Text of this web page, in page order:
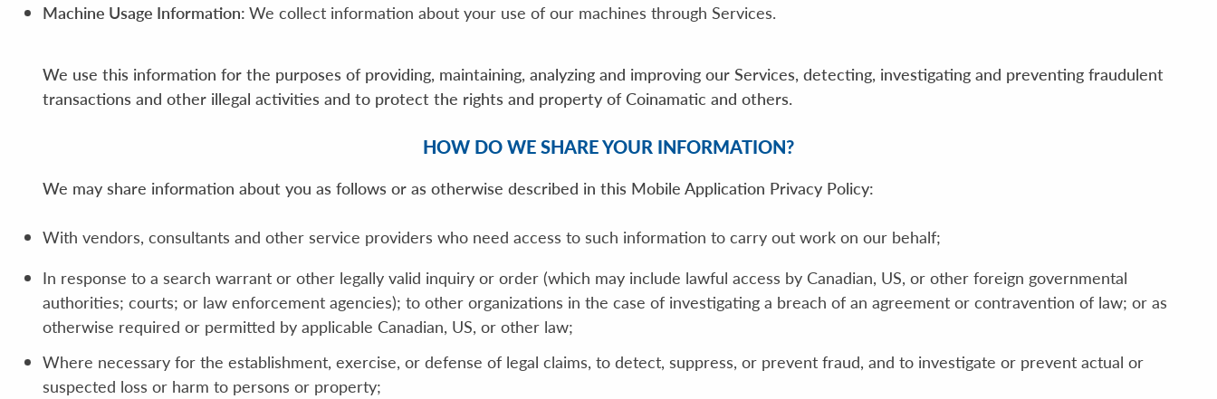
Machine Usage Information: We collect information about your use of our machines through Services.
We use this information for the purposes of providing, maintaining, analyzing and improving our Services, detecting, investigating and preventing fraudulent
transactions and other illegal activities and to protect the rights and property of Coinamatic and others.
HOW DO WE SHARE YOUR INFORMATION?
We may share information about you as follows or as otherwise described in this Mobile Application Privacy Policy:
With vendors, consultants and other service providers who need access to such information to carry out work on our behalf;
In response to a search warrant or other legally valid inquiry or order (which may include lawful access by Canadian, US, or other foreign governmental
authorities; courts; or law enforcement agencies); to other organizations in the case of investigating a breach of an agreement or contravention of law; or as
otherwise required or permitted by applicable Canadian, US, or other law;
Where necessary for the establishment, exercise, or defense of legal claims, to detect, suppress, or prevent fraud, and to investigate or prevent actual or
suspected loss or harm to persons or property;